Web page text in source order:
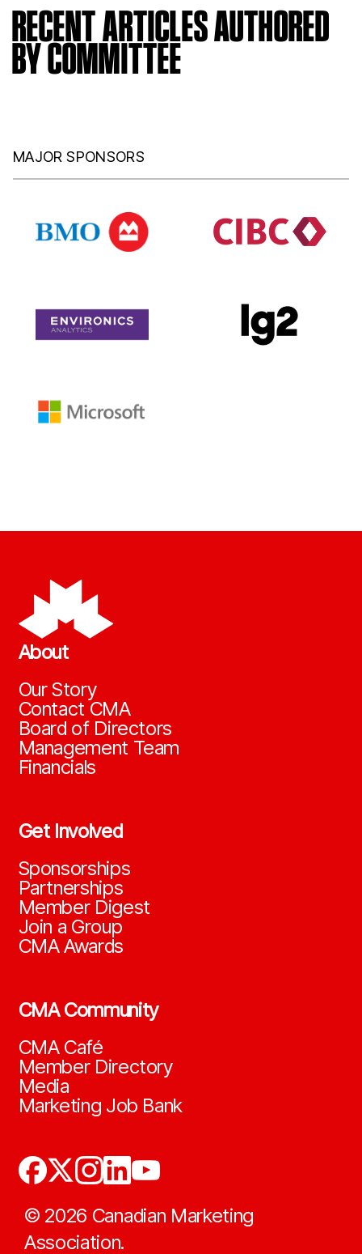
RECENT ARTICLES AUTHORED
BY COMMITTEE
MAJOR SPONSORS
About
Our Story
Contact CMA
Board of Directors
Management Team
Financials
Get Involved
Sponsorships
Partnerships
Member Digest
Join a Group
CMA Awards
CMA Community
CMA Café
Member Directory
Media
Marketing Job Bank
© 2026 Canadian Marketing
Association.